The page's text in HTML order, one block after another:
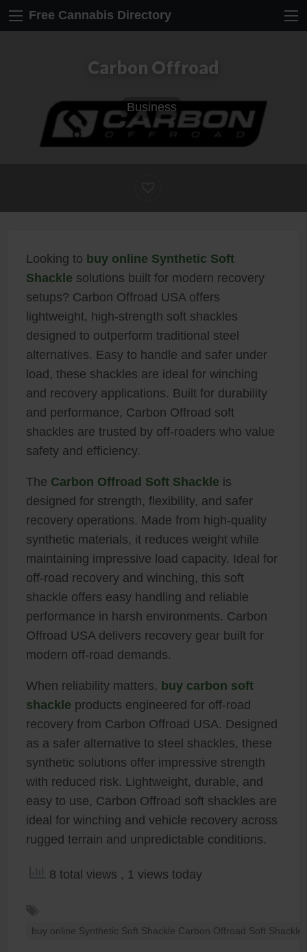
Free Cannabis Directory
Carbon Offroad
Business
Looking to buy online Synthetic Soft
Shackle solutions built for modern recovery
setups? Carbon Offroad USA offers
lightweight, high-strength soft shackles
designed to outperform traditional steel
alternatives. Easy to handle and safer under
load, these shackles are ideal for winching
and recovery applications. Built for durability
and performance, Carbon Offroad soft
shackles are trusted by off-roaders who value
safety and efficiency.
The Carbon Offroad Soft Shackle is
designed for strength, flexibility, and safer
recovery operations. Made from high-quality
synthetic materials, it reduces weight while
maintaining impressive load capacity. Ideal for
off-road recovery and winching, this soft
shackle offers easy handling and reliable
performance in harsh environments. Carbon
Offroad USA delivers recovery gear built for
modern off-road demands.
When reliability matters, buy carbon soft
shackle products engineered for off-road
recovery from Carbon Offroad USA. Designed
as a safer alternative to steel shackles, these
synthetic solutions offer impressive strength
with reduced risk. Lightweight, durable, and
easy to use, Carbon Offroad soft shackles are
ideal for winching and vehicle recovery across
rugged terrain and unpredictable conditions.
8 total views , 1 views today
buy online Synthetic Soft Shackle Carbon Offroad Soft